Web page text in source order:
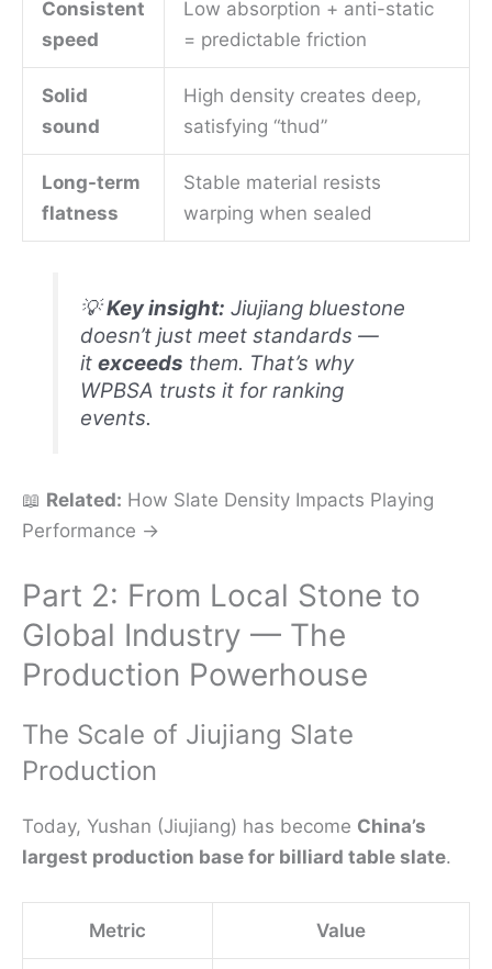
Consistent
speed
Low absorption + anti-static
= predictable friction
Solid
sound
High density creates deep,
satisfying “thud”
Long-term
flatness
Stable material resists
warping when sealed
💡Key insight: Jiujiang bluestone
doesn’t just meet standards —
itexceeds them. That’s why
WPBSA trusts it for ranking
events.
📖 Related: How Slate Density Impacts Playing
Performance →
Part 2: From Local Stone to
Global Industry — The
Production Powerhouse
The Scale of Jiujiang Slate
Production
Today, Yushan (Jiujiang) has become China’s
largest production base for billiard table slate.
Metric Value